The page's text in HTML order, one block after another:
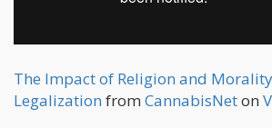
The Impact of Religion and
Legalization from CannabisNeton